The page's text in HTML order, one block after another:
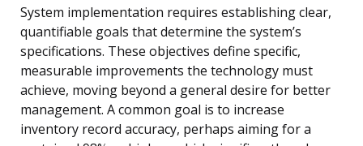
System implementation requires establishing clear,
quantifiable goals that determine the system’s
specifications. These objectives define specific,
measurable improvements the technology must
achieve, moving beyond a general desire for better
management. A common goal is to increase
inventory record accuracy, perhaps aiming for a